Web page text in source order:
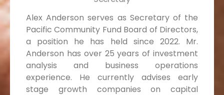
Alex Anderson serves as Secretary of the
Pacific Community Fund Board of Directors,
a position he has held since 2022. Mr.
Anderson has over 25 years of investment
analysis and business operations
experience. He currently advises early
stage growth companies on capital